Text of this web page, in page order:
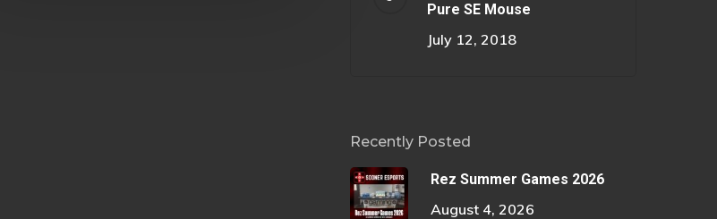
Pure SE Mouse
July 12, 2018
Recently Posted
Rez Summer Games 2026
August 4, 2026